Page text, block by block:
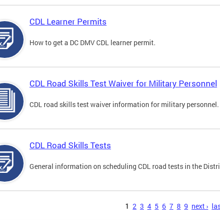
CDL Learner Permits
How to get a DC DMV CDL learner permit.
CDL Road Skills Test Waiver for Military Personnel
CDL road skills test waiver information for military personnel.
CDL Road Skills Tests
General information on scheduling CDL road tests in the
1 2 3 4 5 6 7 8 9 next ›